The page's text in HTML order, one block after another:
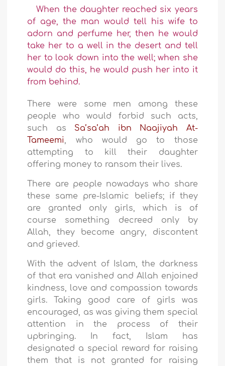
When the daughter reached six years
of age, the man would tell his wife to
adorn and perfume her, then he would
take her to a well in the desert and tell
her to look down into the well; when she
would do this, he would push her into it
from behind.
There were some men among these
people who would forbid such acts,
such as Sa’sa’ah ibn Naajiyah At-
Tameemi, who would go to those
attempting to kill their daughter
offering money to ransom their lives.
There are people nowadays who share
these same pre-Islamic beliefs; if they
are granted only girls, which is of
course something decreed only by
Allah, they become angry, discontent
and grieved.
With the advent of Islam, the darkness
of that era vanished and Allah enjoined
kindness, love and compassion towards
girls. Taking good care of girls was
encouraged, as was giving them special
attention in the process of their
upbringing. In fact, Islam has
designated a special reward for raising
them that is not granted for raising